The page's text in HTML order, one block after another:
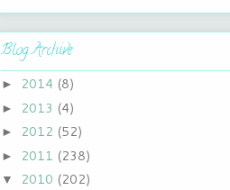
Blog Archive
► 2014 (8)
► 2013 (4)
► 2012 (52)
► 2011 (238)
▼ 2010 (202)